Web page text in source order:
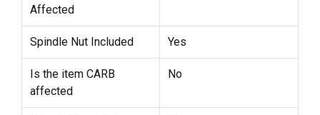
Affected
Spindle Nut Included Yes
Is the item CARB
affected
No